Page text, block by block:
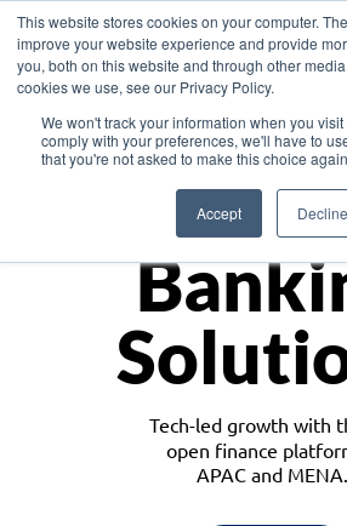
This website stores cookies on your computer.
improve your website experience and provide
you, both on this website and through other
cookies we use, see our Privacy Policy.
We won't track your information when you
comply with your preferences, we'll have to
that you're not asked to make this choice
Accept Decline
Asia
Tech-led growth with
open finance
APAC and MENA.